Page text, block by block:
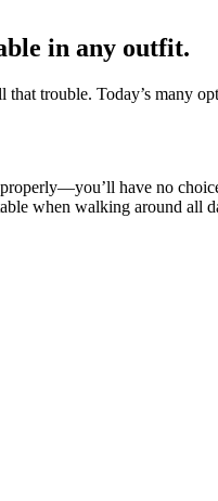
in any outfit.
trouble. Today’s many
have no
when walking around all